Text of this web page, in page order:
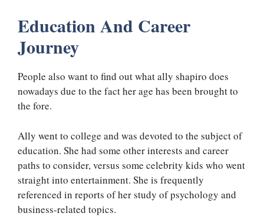
Education And Career
Journey
People also want to find out what ally shapiro does
nowadays due to the fact her age has been brought to
the fore.
Ally went to college and was devoted to the subject of
education. She had some other interests and career
paths to consider, versus some celebrity kids who went
straight into entertainment. She is frequently
referenced in reports of her study of psychology and
business-related topics.